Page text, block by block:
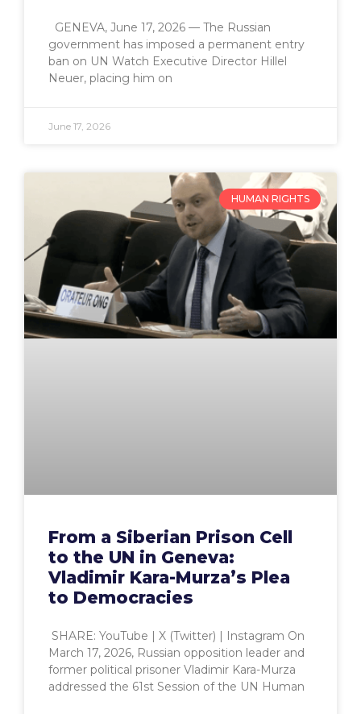
GENEVA, June 17, 2026 — The Russian
government has imposed a permanent entry
ban on UN Watch Executive Director Hillel
Neuer, placing him on
June 17, 2026
HUMAN RIGHTS
From a Siberian Prison Cell
to the UN in Geneva:
Vladimir Kara-Murza’s Plea
to Democracies
SHARE: YouTube | X (Twitter) | Instagram On
March 17, 2026, Russian opposition leader and
former political prisoner Vladimir Kara-Murza
addressed the 61st Session of the UN Human